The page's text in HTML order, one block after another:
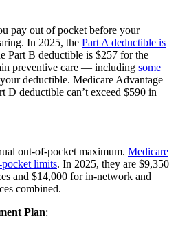
pay out of pocket before your
In 2025, the Part A deductible is
Part B deductible is $257 for the
preventive care — including some
deductible. Medicare Advantage
D deductible can’t exceed $590 in
out-of-pocket maximum. Medicare
limits. In 2025, they are $9,350
and $14,000 for in-network and
combined.
Plan: